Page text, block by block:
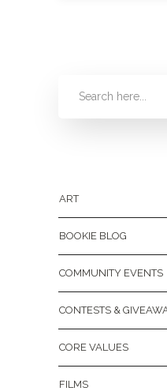
ART
BOOKIE BLOG
COMMUNITY EVENTS
CONTESTS &
CORE VALUES
FILMS